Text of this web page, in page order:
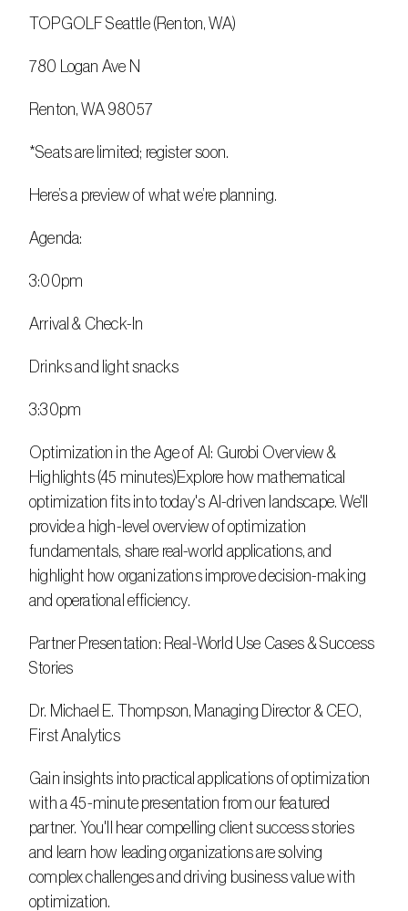
TOPGOLF Seattle (Renton, WA)
780 Logan Ave N
Renton, WA 98057
*Seats are limited; register soon.
Here’s a preview of what we’re planning.
Agenda:
3:00pm
Arrival & Check-In
Drinks and light snacks
3:30pm
Optimization in the Age of AI: Gurobi Overview &
Highlights (45 minutes)Explore how mathematical
optimization fits into today's AI-driven landscape. We'll
provide a high-level overview of optimization
fundamentals, share real-world applications, and
highlight how organizations improve decision-making
and operational efficiency.
Partner Presentation: Real-World Use Cases & Success
Stories
Dr. Michael E. Thompson, Managing Director & CEO,
First Analytics
Gain insights into practical applications of optimization
with a 45-minute presentation from our featured
partner. You'll hear compelling client success stories
and learn how leading organizations are solving
complex challenges and driving business value with
optimization.